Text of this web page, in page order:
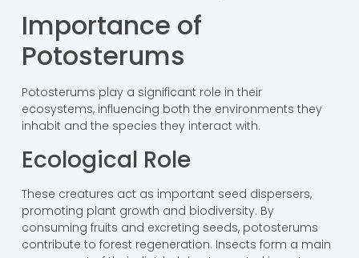
Importance of
Potosterums
Potosterums play a significant role in their
ecosystems, influencing both the environments they
inhabit and the species they interact with.
Ecological Role
These creatures act as important seed dispersers,
promoting plant growth and biodiversity. By
consuming fruits and excreting seeds, potosterums
contribute to forest regeneration. Insects form a main